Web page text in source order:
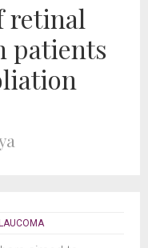
retinal
patients